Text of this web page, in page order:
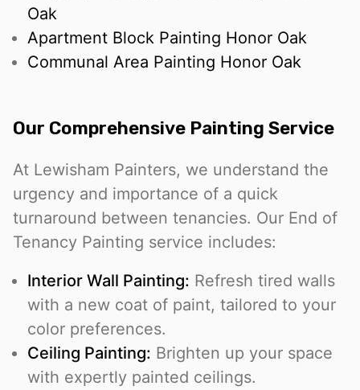
Oak
Apartment Block Painting Honor Oak
Communal Area Painting Honor Oak
Our Comprehensive Painting Service
At Lewisham Painters, we understand the
urgency and importance of a quick
turnaround between tenancies. Our End of
Tenancy Painting service includes:
Interior Wall Painting: Refresh tired walls
with a new coat of paint, tailored to your
color preferences.
Ceiling Painting: Brighten up your space
with expertly painted ceilings.